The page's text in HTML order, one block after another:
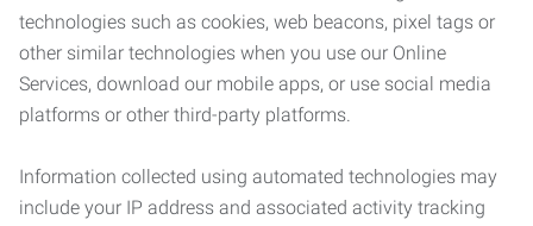
technologies such as cookies, web beacons, pixel tags or
other similar technologies when you use our Online
Services, download our mobile apps, or use social media
platforms or other third-party platforms.
Information collected using automated technologies may
include your IP address and associated activity tracking